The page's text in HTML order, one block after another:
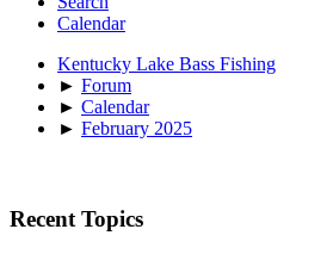
Calendar
Kentucky Lake Bass Fishing
► Forum
► Calendar
► February 2025
Recent Topics